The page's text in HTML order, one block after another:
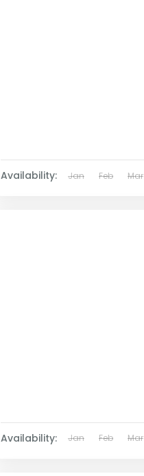
Availability: Jan Feb Mar
Availability: Jan Feb Mar